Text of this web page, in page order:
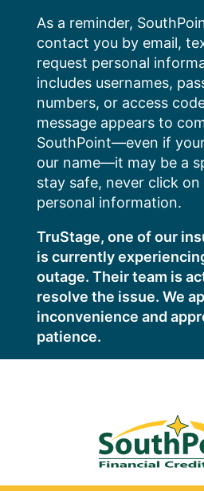
content
As a reminder,
contact you by email,
request personal
includes usernames,
numbers, or access
message appears to
SouthPoint—even if
our name—it may be a
stay safe, never click
personal information.
TruStage, one of our
is currently
outage. Their team is
resolve the issue. We
inconvenience and
patience.